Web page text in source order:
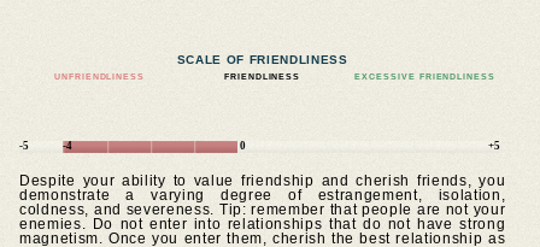
SCALE OF FRIENDLINESS
UNFRIENDLINESS FRIENDLINESS EXCESSIVE FRIENDLINESS
-5 -4 0 +5
Despite your ability to value friendship and cherish friends, you
demonstrate a varying degree of estrangement, isolation,
coldness, and severeness. Tip: remember that people are not your
enemies. Do not enter into relationships that do not have strong
magnetism. Once you enter them, cherish the best relationship as